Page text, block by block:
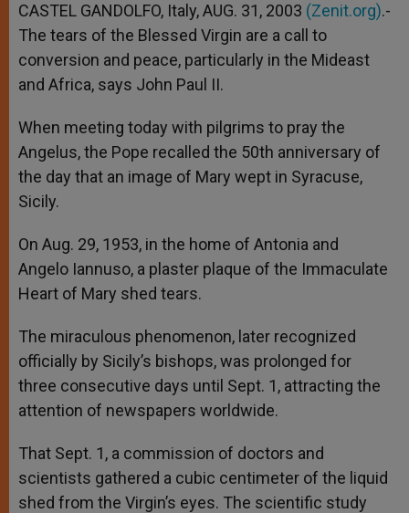
CASTEL GANDOLFO, Italy, AUG. 31, 2003 (Zenit.org).-
The tears of the Blessed Virgin are a call to
conversion and peace, particularly in the Mideast
and Africa, says John Paul II.
When meeting today with pilgrims to pray the
Angelus, the Pope recalled the 50th anniversary of
the day that an image of Mary wept in Syracuse,
Sicily.
On Aug. 29, 1953, in the home of Antonia and
Angelo Iannuso, a plaster plaque of the Immaculate
Heart of Mary shed tears.
The miraculous phenomenon, later recognized
officially by Sicily’s bishops, was prolonged for
three consecutive days until Sept. 1, attracting the
attention of newspapers worldwide.
That Sept. 1, a commission of doctors and
scientists gathered a cubic centimeter of the liquid
shed from the Virgin’s eyes. The scientific study